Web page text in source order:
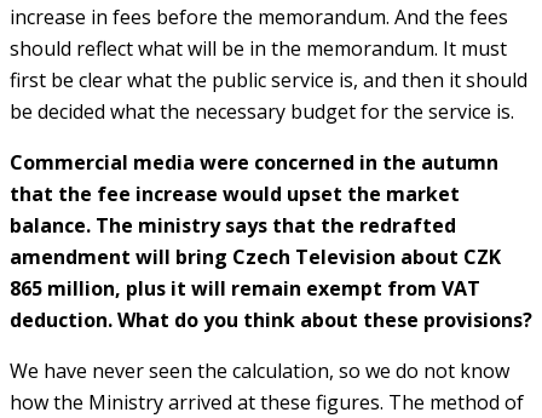
increase in fees before the memorandum. And the fees
should reflect what will be in the memorandum. It must
first be clear what the public service is, and then it should
be decided what the necessary budget for the service is.
Commercial media were concerned in the autumn
that the fee increase would upset the market
balance. The ministry says that the redrafted
amendment will bring Czech Television about CZK
865 million, plus it will remain exempt from VAT
deduction. What do you think about these provisions?
We have never seen the calculation, so we do not know
how the Ministry arrived at these figures. The method of